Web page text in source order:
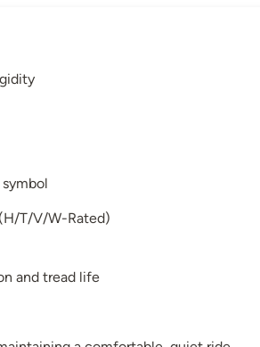
T/V/W-Rated)
and tread life